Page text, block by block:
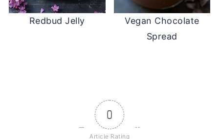
Redbud Jelly
Vegan Chocolate
Spread
0
Article Rating